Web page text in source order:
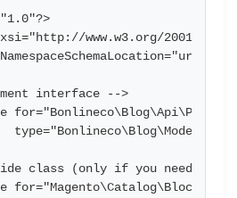
www.w3.org/2001/
interface -->
class (only if you need to